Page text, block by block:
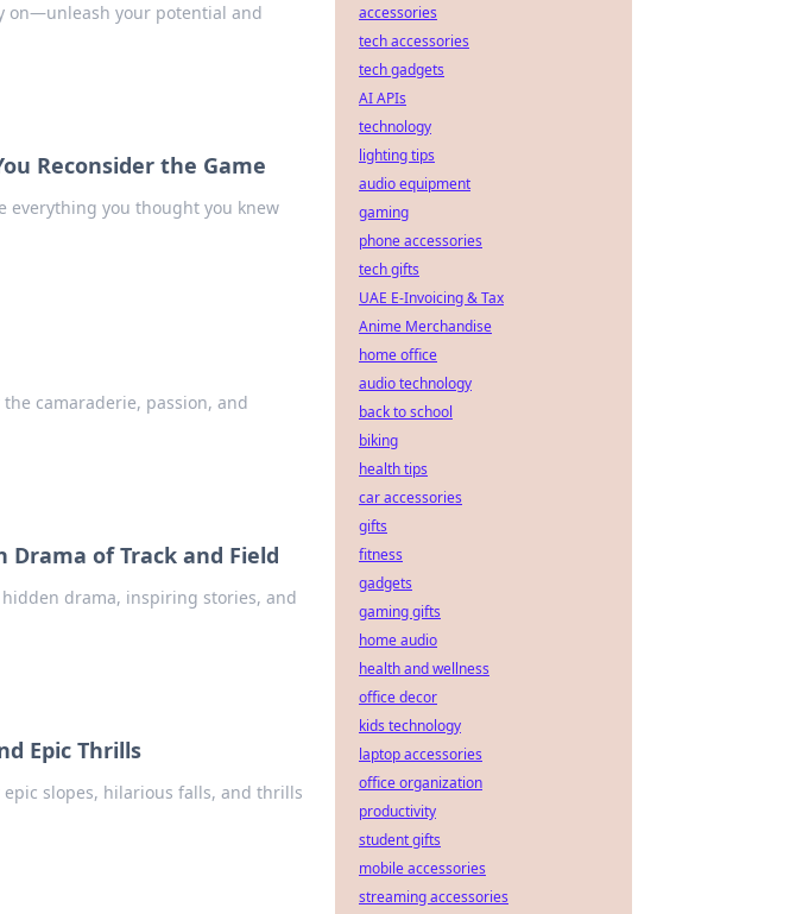
on—unleash your potential and
Reconsider the Game
everything you thought you knew
camaraderie, passion, and
Drama of Track and Field
drama, inspiring stories, and
Epic Thrills
slopes, hilarious falls, and thrills
accessories
tech accessories
tech gadgets
AI APIs
technology
lighting tips
audio equipment
gaming
phone accessories
tech gifts
UAE E-Invoicing & Tax
Anime Merchandise
home office
audio technology
back to school
biking
health tips
car accessories
gifts
fitness
gadgets
gaming gifts
home audio
health and wellness
office decor
kids technology
laptop accessories
office organization
productivity
student gifts
mobile accessories
streaming accessories